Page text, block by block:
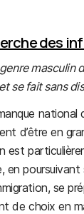
des
masculin
se fait sans
national
d’être en
est
en poursuivant
se
de choix en